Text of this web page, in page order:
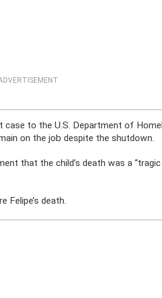
to the U.S. Department of
on the job despite the shutdown.
that the child’s death was a
Felipe’s death.